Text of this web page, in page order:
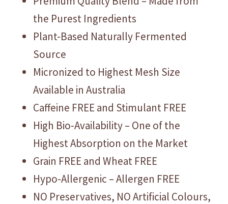
the Purest Ingredients
Plant-Based Naturally Fermented
Source
Micronized to Highest Mesh Size
Available in Australia
Caffeine FREE and Stimulant FREE
High Bio-Availability – One of the
Highest Absorption on the Market
Grain FREE and Wheat FREE
Hypo-Allergenic – Allergen FREE
NO Preservatives, NO Artificial Colours,